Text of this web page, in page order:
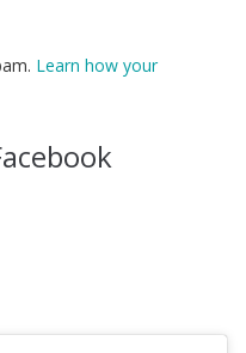
Learn how your